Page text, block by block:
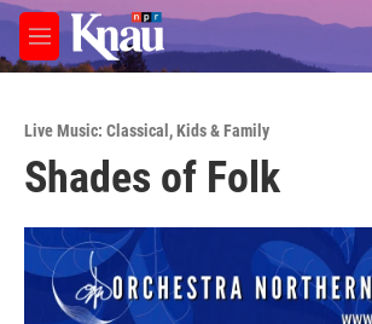
Skip to main content
M
e
Live Music: Classical ,Kids & Family
Shades of Folk